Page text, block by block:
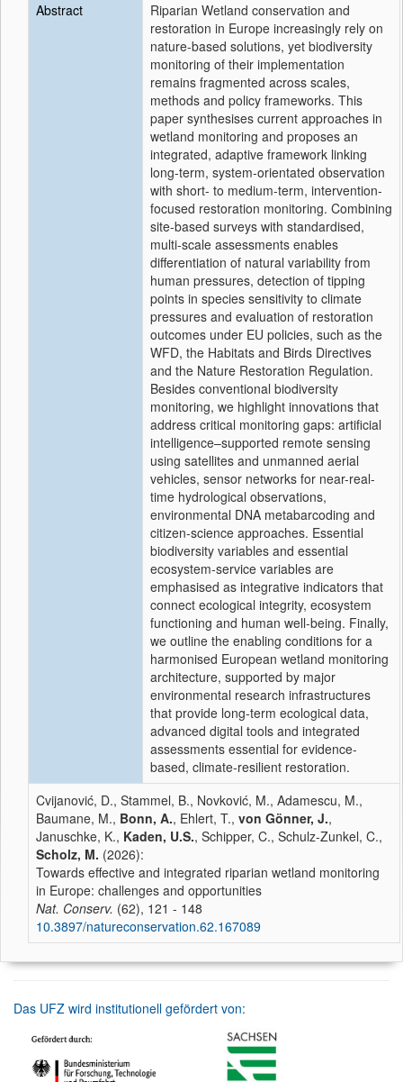
Abstract
Riparian Wetland conservation and
restoration in Europe increasingly rely on
nature-based solutions, yet biodiversity
monitoring of their implementation
remains fragmented across scales,
methods and policy frameworks. This
paper synthesises current approaches in
wetland monitoring and proposes an
integrated, adaptive framework linking
long-term, system-orientated observation
with short- to medium-term, intervention-
focused restoration monitoring. Combining
site-based surveys with standardised,
multi-scale assessments enables
differentiation of natural variability from
human pressures, detection of tipping
points in species sensitivity to climate
pressures and evaluation of restoration
outcomes under EU policies, such as the
WFD, the Habitats and Birds Directives
and the Nature Restoration Regulation.
Besides conventional biodiversity
monitoring, we highlight innovations that
address critical monitoring gaps: artificial
intelligence–supported remote sensing
using satellites and unmanned aerial
vehicles, sensor networks for near-real-
time hydrological observations,
environmental DNA metabarcoding and
citizen-science approaches. Essential
biodiversity variables and essential
ecosystem-service variables are
emphasised as integrative indicators that
connect ecological integrity, ecosystem
functioning and human well-being. Finally,
we outline the enabling conditions for a
harmonised European wetland monitoring
architecture, supported by major
environmental research infrastructures
that provide long-term ecological data,
advanced digital tools and integrated
assessments essential for evidence-
based, climate-resilient restoration.
Cvijanović, D., Stammel, B., Novković, M., Adamescu, M.,
Baumane, M., Bonn, A., Ehlert, T., von Gönner, J.,
Januschke, K., Kaden, U.S., Schipper, C., Schulz-Zunkel, C.,
Scholz, M. (2026):
Towards effective and integrated riparian wetland monitoring
in Europe: challenges and opportunities
Nat. Conserv. (62), 121 - 148
10.3897/natureconservation.62.167089
Das UFZ wird institutionell gefördert von: